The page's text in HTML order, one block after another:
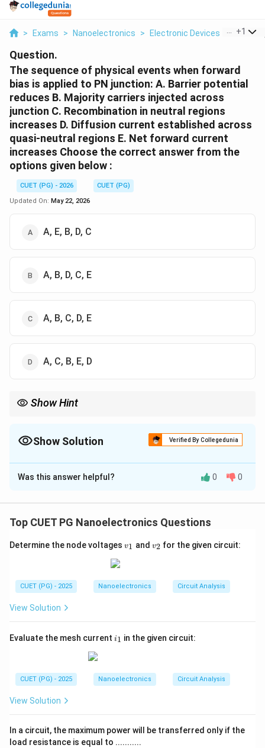
> Exams > Nanoelectronics > Electronic Devices > The
+1
Question.
The sequence of physical events when forward
bias is applied to PN junction: A. Barrier potential
reduces B. Majority carriers injected across
junction C. Recombination in neutral regions
increases D. Diffusion current established across
quasi-neutral regions E. Net forward current
increases Choose the correct answer from the
options given below :
CUET (PG) - 2026
CUET (PG)
Updated On: May 22, 2026
A, E, B, D, C
A, B, D, C, E
A, B, C, D, E
A, C, B, E, D
Show Hint
\text{Barrier Reduction}
Barrier Reduction → Carrier Injection → Diffusion → Recombination
concentration gradients created after carrier injection.
Show Solution Verified By Collegedunia
The Correct Option isB
Solution and Explanation
• The applied external voltage opposes the built-in
• The depletion width decreases.
• Majority carriers gain sufficient energy to cross the
junction.
• Carrier diffusion takes place.
• Recombination occurs in neutral regions.
diode. The physical events occur in a logical chain and
understanding their exact order is important for
Step 1:Analyze the first event occurring under
• Positive terminal is connected to p-side.
• Negative terminal is connected to n-side. The applied
Was this answer helpful? 0 0
Top CUET PG Nanoelectronics Questions
Determine the node voltages v
v1 and v
v2 for the given circuit:
CUET (PG) - 2025 Nanoelectronics Circuit Analysis
View Solution
Evaluate the mesh current i
_
i1 in the given circuit:
CUET (PG) - 2025 Nanoelectronics Circuit Analysis
View Solution
In a circuit, the maximum power will be transferred only if the
load resistance is equal to ...........